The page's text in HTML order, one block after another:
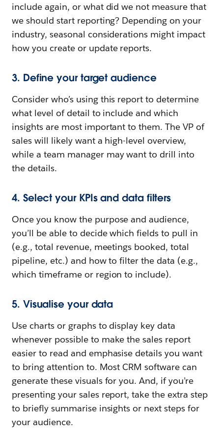
include again, or what did we not measure that
we should start reporting? Depending on your
industry, seasonal considerations might impact
how you create or update reports.
3. Define your target audience
Consider who’s using this report to determine
what level of detail to include and which
insights are most important to them. The VP of
sales will likely want a high-level overview,
while a team manager may want to drill into
the details.
4. Select your KPIs and data filters
Once you know the purpose and audience,
you’ll be able to decide which fields to pull in
(e.g., total revenue, meetings booked, total
pipeline, etc.) and how to filter the data (e.g.,
which timeframe or region to include).
5. Visualise your data
Use charts or graphs to display key data
whenever possible to make the sales report
easier to read and emphasise details you want
to bring attention to. Most CRM software can
generate these visuals for you. And, if you’re
presenting your sales report, take the extra step
to briefly summarise insights or next steps for
your audience.